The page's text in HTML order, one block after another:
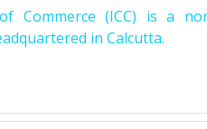
Commerce (ICC) is a
in Calcutta.